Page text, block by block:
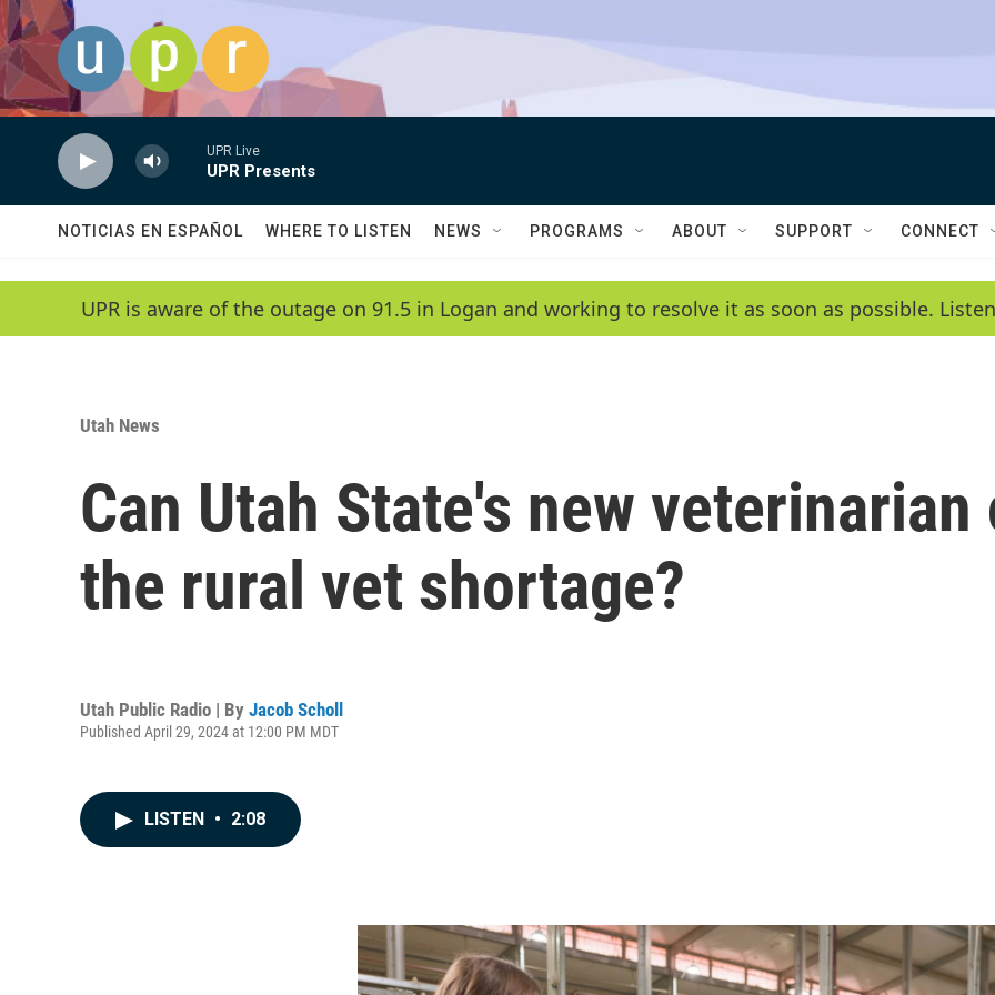
Skip to main content
UPR Live
UPR Presents
NOTICIAS EN ESPAÑOL WHERE TO LISTEN NEWS PROGRAMS ABOUT SUPPORT CONNECT
UPR is aware of the outage on 91.5 in Logan and working to resolve it as soon as possible.
Utah News
Can Utah State's new
the rural vet shortage?
Utah Public Radio | By Jacob Scholl
Published April 29, 2024 at 12:00 PM MDT
LISTEN • 2:08